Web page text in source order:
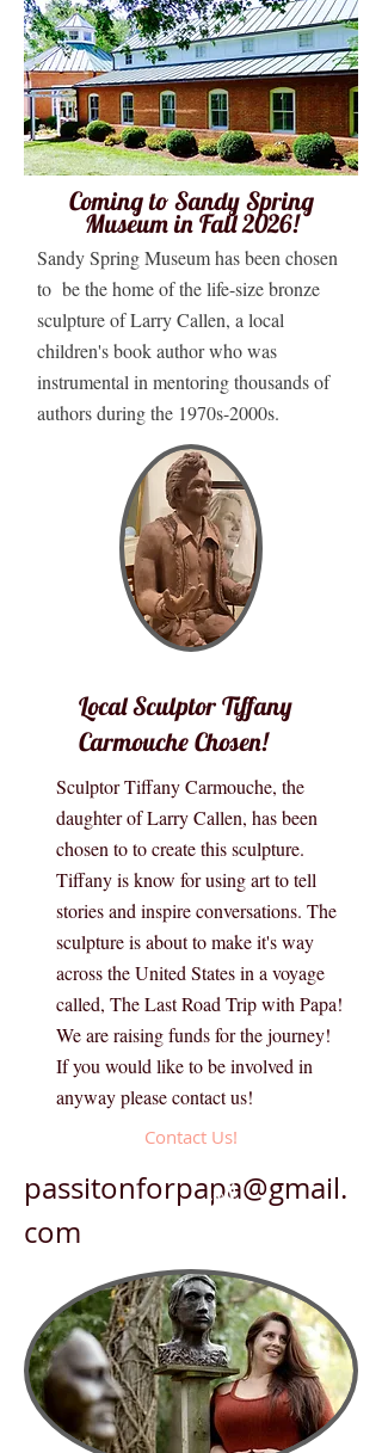
Coming to Sandy Spring
Museum in Fall 2026!
Sandy Spring Museum has been chosen
to be the home of the life-size bronze
sculpture of Larry Callen, a local
children's book author who was
instrumental in mentoring thousands of
authors during the 1970s-2000s.
Local Sculptor Tiffany
Carmouche Chosen!
Sculptor Tiffany Carmouche, the
daughter of Larry Callen, has been
chosen to to create this sculpture.
Tiffany is know for using art to tell
stories and inspire conversations. The
sculpture is about to make it's way
across the United States in a voyage
called, The Last Road Trip with Papa!
We are raising funds for the journey!
If you would like to be involved in
anyway please contact us!
Contact Us!
passitonforpapa@gmail.
com
Artist Selected!